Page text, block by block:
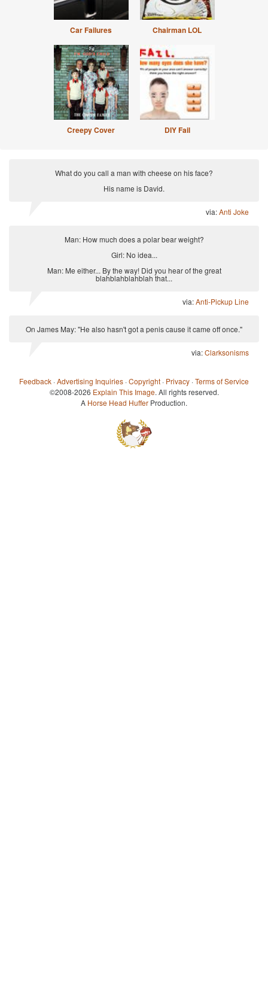
Car Failures Chairman LOL
Creepy Cover DIY Fail
What do you call a man with cheese on his face?
His name is David.
via:Anti Joke
Man: How much does a polar bear weight?
Girl: No idea...
Man: Me either... By the way! Did you hear of the great
blahblahblahblah that...
via:Anti-Pickup Line
On James May: "He also hasn't got a penis cause it came off once."
via:Clarksonisms
Feedback ·Advertising Inquiries ·Copyright · Privacy ·Terms of Service
©2008-2026 Explain This Image. All rights reserved.
A Horse Head Huffer Production.